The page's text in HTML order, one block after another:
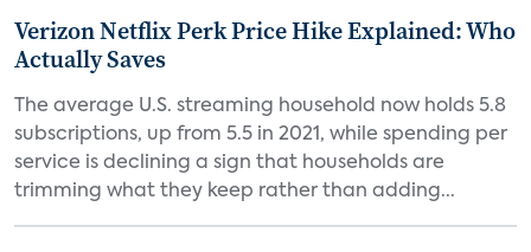
Verizon Netflix Perk Price Hike Explained: Who
Actually Saves
The average U.S. streaming household now holds 5.8
subscriptions, up from 5.5 in 2021, while spending per
service is declining a sign that households are
trimming what they keep rather than adding...